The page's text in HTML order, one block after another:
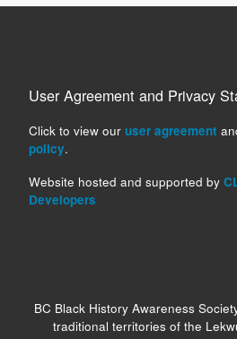
User Agreement and Privacy
Click to view our user agreement
policy.
Website hosted and supported by
Developers
BC Black History Awareness
traditional territories of the